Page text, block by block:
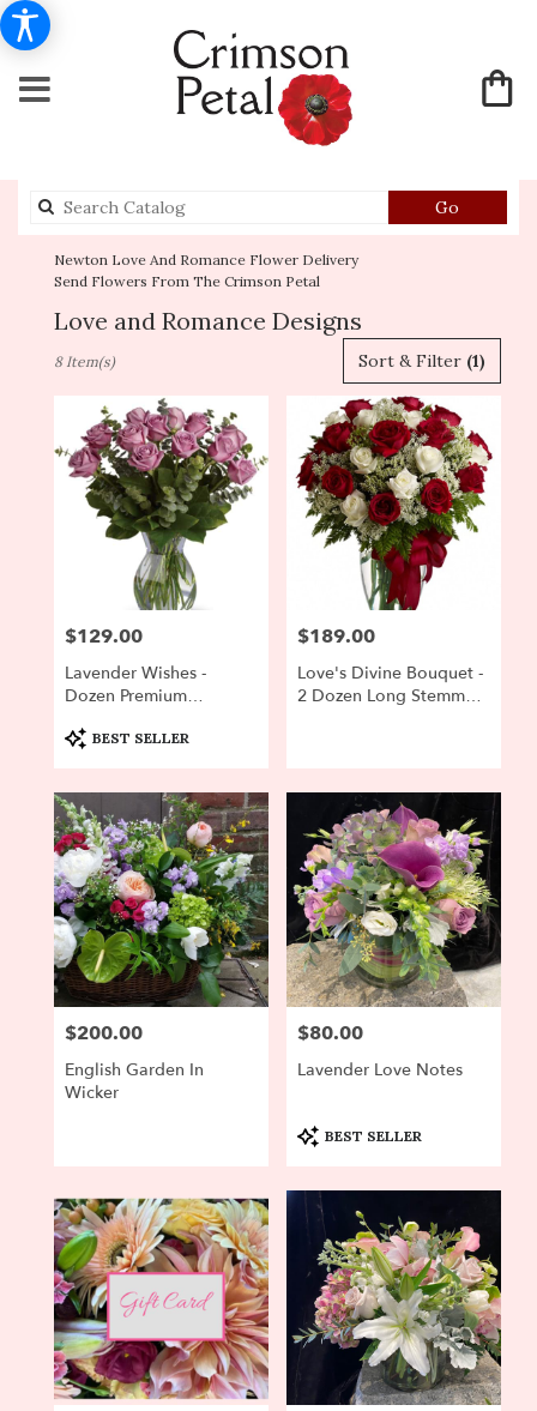
Go
catalog
Newton Love And Romance Flower Delivery
Send Flowers From The Crimson Petal
Love and Romance Designs
Florists
Newton,
MA
Flower
delivery
Same
flower
available
Newton,
MA
Newton,
MA
Sort & Filter (1)
8 Item(s)
Price:
$129.00
Lavender Wishes -
Dozen Premium
Product
Tags:
BEST SELLER
Price:
$189.00
Love's Divine Bouquet -
2 Dozen Long Stemmed
Price:
$200.00
English Garden In
Wicker
Price:
$80.00
Lavender Love Notes
Product
Tags:
BEST SELLER